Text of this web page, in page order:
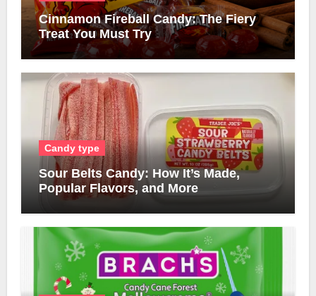
Cinnamon Fireball Candy: The Fiery
Treat You Must Try
Candy type
Sour Belts Candy: How It’s Made,
Popular Flavors, and More